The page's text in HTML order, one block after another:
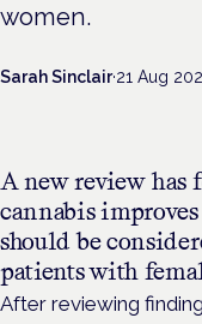
women.
Sarah Sinclair·21 Aug
A new review has
cannabis
should be
patients with
After reviewing